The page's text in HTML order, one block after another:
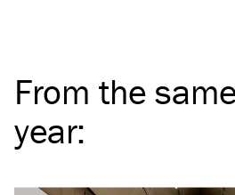
From the
year: